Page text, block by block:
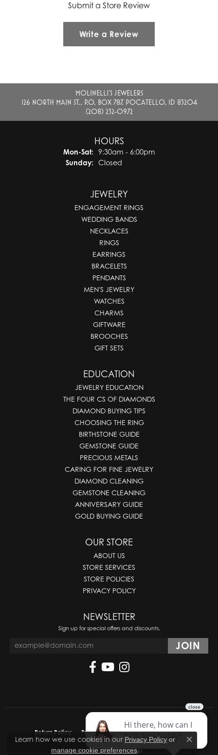
Submit a Store Review
Write a Review
MOLINELLI'S JEWELERS
126 NORTH MAIN ST., P.O. BOX 787, POCATELLO, ID 83204
(208) 232-0972
HOURS
Mon-Sat:Monday - Saturday:
9:30am - 6:00pm
Sunday:
Closed
JEWELRY
ENGAGEMENT RINGS
WEDDING BANDS
NECKLACES
RINGS
EARRINGS
BRACELETS
PENDANTS
MEN'S JEWELRY
WATCHES
CHARMS
GIFTWARE
BROOCHES
GIFT SETS
EDUCATION
JEWELRY EDUCATION
THE FOUR CS OF DIAMONDS
DIAMOND BUYING TIPS
CHOOSING THE RING
BIRTHSTONE GUIDE
GEMSTONE GUIDE
PRECIOUS METALS
CARING FOR FINE JEWELRY
DIAMOND CLEANING
GEMSTONE CLEANING
ANNIVERSARY GUIDE
GOLD BUYING GUIDE
OUR STORE
ABOUT US
STORE SERVICES
STORE POLICIES
PRIVACY POLICY
NEWSLETTER
Sign up for special offers and discounts.
Return Policy Privacy Policy Terms & Conditions
Accessibility Statement
Learn how we use cookies in our Privacy Policy or
manage cookie preferences.
Close